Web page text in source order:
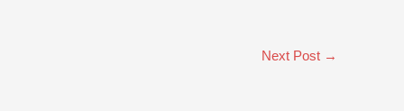
Next Post →